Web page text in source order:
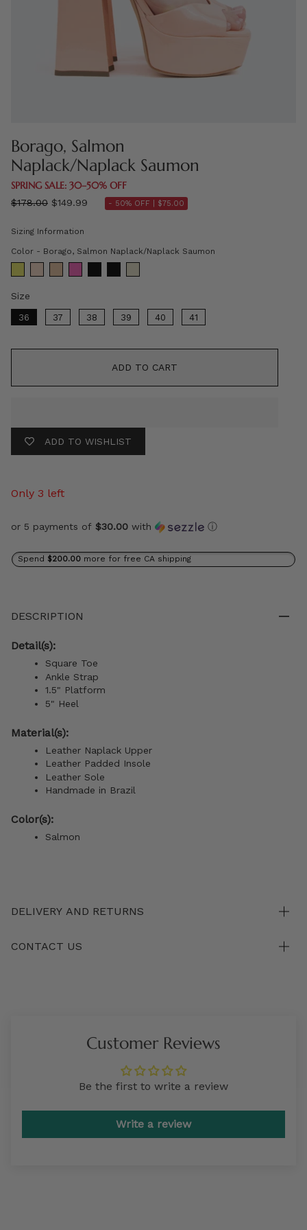
Borago, Salmon
Naplack/Naplack Saumon
SPRING SALE: 30–50% OFF
Regular
$178.00 $149.99 - 50% OFF | $75.00
Sizing Information
Color - Borago, Salmon Naplack/Naplack Saumon
Size
36 37 38 39 40 41
ADD TO CART
ADD TO WISHLIST
Only 3 left
or 5 payments of $30.00 with ⓘ
Spend $200.00 more for free CA shipping
DESCRIPTION
Detail(s):
Square Toe
Ankle Strap
1.5" Platform
5" Heel
Material(s):
Leather Naplack Upper
Leather Padded Insole
Leather Sole
Handmade in Brazil
Color(s):
Salmon
DELIVERY AND RETURNS
CONTACT US
Customer Reviews
Be the first to write a review
Write a review